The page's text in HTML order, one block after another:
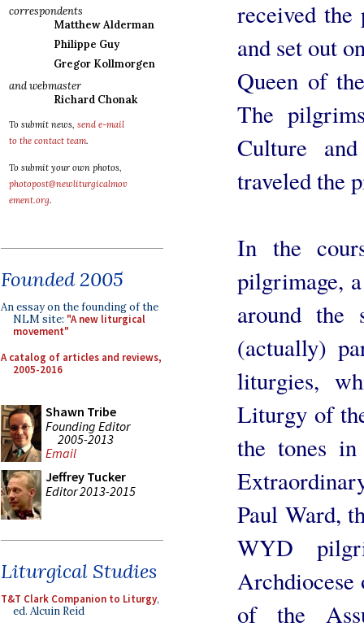
correspondents
Matthew Alderman
Philippe Guy
Gregor Kollmorgen
and webmaster
Richard Chonak
To submit news, send e-mail
to the contact team.
To submit your own photos,
photopost@newliturgicalmov
ement.org.
Founded 2005
An essay on the founding of the
NLM site: "A new liturgical
movement"
A catalog of articles and reviews,
2005-2016
Shawn Tribe
Founding Editor
2005-2013
Email
Jeffrey Tucker
Editor 2013-2015
Liturgical Studies
T&T Clark Companion to Liturgy,
ed. Alcuin Reid
received
and set out
Queen of
The
Culture
traveled the
In the
pilgrimage,
around
(actually)
liturgies,
Liturgy of
the tones
Paul Ward,
WYD
of the